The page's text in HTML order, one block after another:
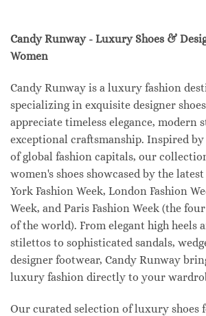
Candy Runway - Luxury Shoes &
Women
Candy Runway is a luxury fashion
specializing in exquisite designer
appreciate timeless elegance, modern
exceptional craftsmanship. Inspired
of global fashion capitals, our
women's shoes showcased by the
York Fashion Week, London Fashion
Week, and Paris Fashion Week (the
of the world). From elegant high heels
stilettos to sophisticated sandals,
designer footwear, Candy Runway
luxury fashion directly to your
Our curated selection of luxury shoes